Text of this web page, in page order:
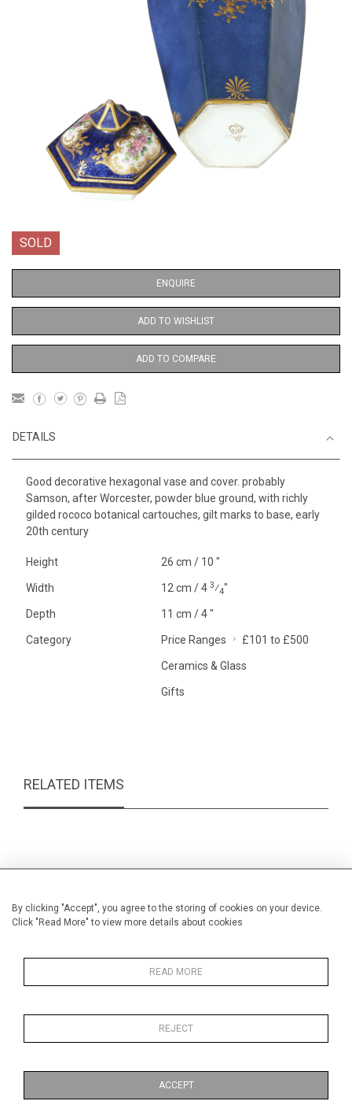
By clicking "Accept", you agree to the storing of cookies on your device.
Click "Read More" to view more details about cookies
READ MORE
REJECT
ACCEPT
SOLD
ENQUIRE
ADD TO WISHLIST
ADD TO COMPARE
DETAILS
Good decorative hexagonal vase and cover. probably
Samson, after Worcester, powder blue ground, with richly
gilded rococo botanical cartouches, gilt marks to base, early
20th century
Height 26 cm / 10 "
Width 12 cm / 4 3⁄4"
Depth 11 cm / 4 "
Category Price Ranges £101 to £500
Ceramics & Glass
Gifts
RELATED ITEMS
£27.00